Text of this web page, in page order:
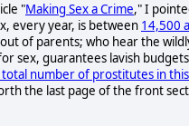
"Making Sex a Crime," I
every year, is between 14,500
of parents; who hear the
sex, guarantees lavish
number of prostitutes in
the last page of the front